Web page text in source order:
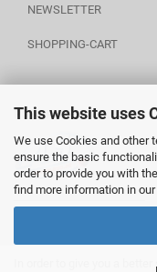
This website uses
We use Cookies and other
ensure the basic
order to provide you with
find more information in our
In order to give you a
NEWSLETTER
SHOPPING-CART
POWERED BY A.U.S.
________________________
Shopping